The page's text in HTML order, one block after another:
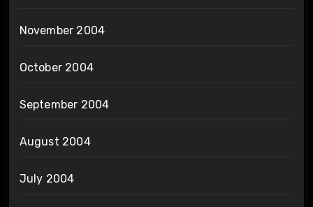
November 2004
October 2004
September 2004
August 2004
July 2004